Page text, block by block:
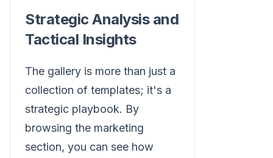
Strategic Analysis and
Tactical Insights
The gallery is more than just a
collection of templates; it's a
strategic playbook. By
browsing the marketing
section, you can see how